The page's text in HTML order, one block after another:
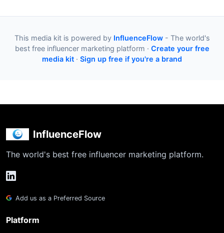
This media kit is powered by InfluenceFlow- The world's
best free influencer marketing platform · Create your free
media kit · Sign up free if you're a brand
InfluenceFlow
The world's best free influencer marketing platform.
Add us as a Preferred Source
Platform